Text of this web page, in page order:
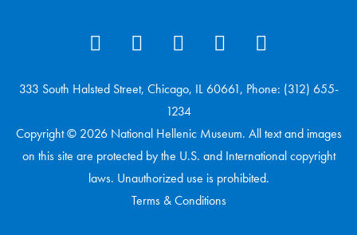
333 South Halsted Street, Chicago, IL 60661, Phone: (312) 655-
1234
Copyright © 2026 National Hellenic Museum. All text and images
on this site are protected by the U.S. and International copyright
laws. Unauthorized use is prohibited.
Terms & Conditions